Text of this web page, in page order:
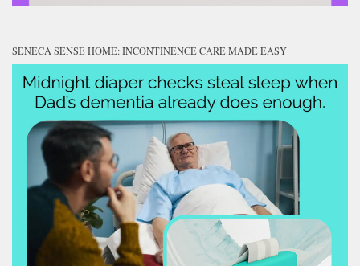
SENECA SENSE HOME: INCONTINENCE CARE MADE EASY